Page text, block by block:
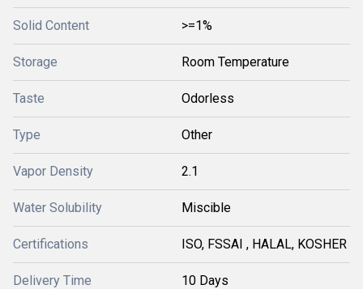
Solid Content >=1%
Storage Room Temperature
Taste Odorless
Type Other
Vapor Density 2.1
Water Solubility Miscible
Certifications ISO, FSSAI , HALAL, KOSHER
Delivery Time 10 Days